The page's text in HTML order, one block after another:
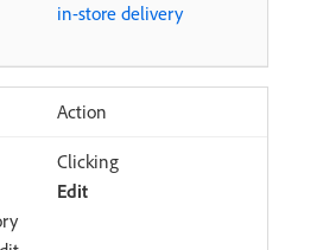
in-store delivery
Action
Clicking
Edit